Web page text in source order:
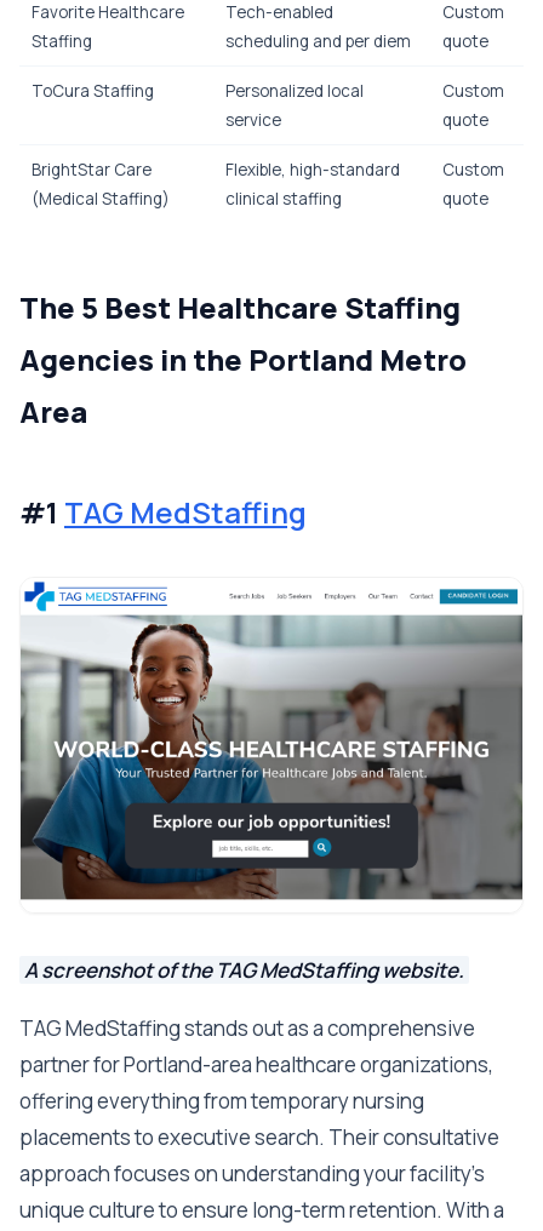
Favorite Healthcare
Staffing
Tech-enabled
scheduling and per diem
Custom
quote
ToCura Staffing
Personalized local
service
Custom
quote
BrightStar Care
(Medical Staffing)
Flexible, high-standard
clinical staffing
Custom
quote
The 5 Best Healthcare Staffing
Agencies in the Portland Metro
Area
#1 TAG MedStaffing
A screenshot of the TAG MedStaffing website.
TAG MedStaffing stands out as a comprehensive
partner for Portland-area healthcare organizations,
offering everything from temporary nursing
placements to executive search. Their consultative
approach focuses on understanding your facility's
unique culture to ensure long-term retention. With a